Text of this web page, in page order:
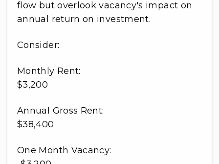
flow but overlook vacancy's impact on
annual return on investment.
Consider:
Monthly Rent:
$3,200
Annual Gross Rent:
$38,400
One Month Vacancy: